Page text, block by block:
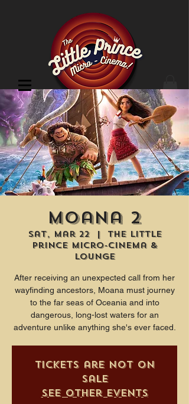
Cinema Location
Moana 2
Sat, Mar 22
  |
The Little
Prince Micro-Cinema &
Lounge
After receiving an unexpected call from her
wayfinding ancestors, Moana must journey
to the far seas of Oceania and into
dangerous, long-lost waters for an
adventure unlike anything she's ever faced.
Tickets are not on
sale
See other events